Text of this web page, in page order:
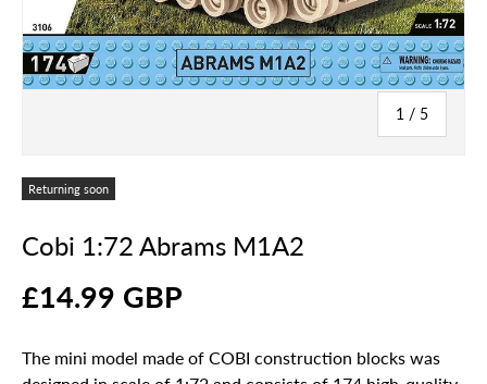
1 / of
5
Returning soon
Cobi 1:72 Abrams M1A2
£14.99 GBP
The mini model made of COBI construction blocks was